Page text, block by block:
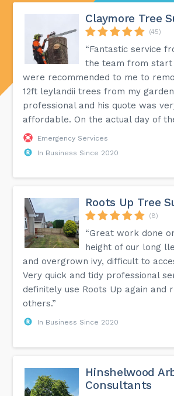
Claymore Tree
(45)
“Fantastic service
the team from start
were recommended to me to
12ft leylandii trees from my
professional and his quote was
affordable. On the actual day of
Emergency Services
In Business Since 2020
Roots Up Tree
(8)
“Great work done
height of our long
and overgrown ivy, difficult to
Very quick and tidy professional
definitely use Roots Up again and
others.”
In Business Since 2020
Hinshelwood
Consultants